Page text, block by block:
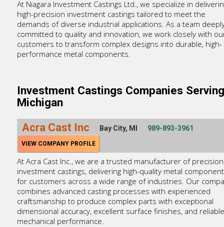
At Niagara Investment Castings Ltd., we specialize in
high-precision investment castings tailored to meet the
demands of diverse industrial applications. As a team
committed to quality and innovation, we work closely with
customers to transform complex designs into durable, high-
performance metal components.
Investment Castings Companies Serving
Michigan
Acra Cast Inc Bay City, MI 989-893-3961
VIEW COMPANY PROFILE
At Acra Cast Inc., we are a trusted manufacturer of precision
investment castings, delivering high-quality metal
for customers across a wide range of industries. Our
combines advanced casting processes with experienced
craftsmanship to produce complex parts with exceptional
dimensional accuracy, excellent surface finishes, and reliable
mechanical performance.